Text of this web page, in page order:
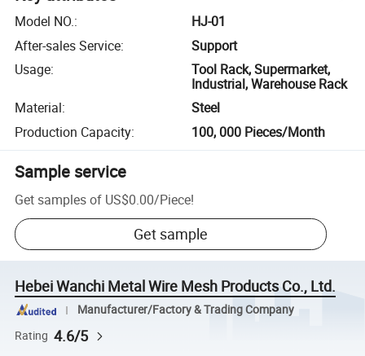
Model NO.:
HJ-01
After-sales Service:
Support
Usage:
Tool Rack, Supermarket,
Industrial, Warehouse Rack
Material:
Steel
Production Capacity: 100, 000 Pieces/Month
Sample service
Get samples of US$0.00/Piece!
Get sample
Hebei Wanchi Metal Wire Mesh Products Co., Ltd.
Manufacturer/Factory & Trading Company
Rating 4.6/5